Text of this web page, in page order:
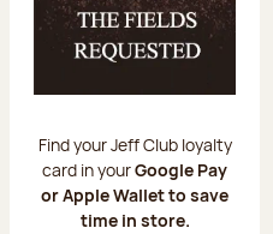
Find your Jeff Club loyalty
card in yourGoogle Pay
or Apple Wallet to save
time in store.